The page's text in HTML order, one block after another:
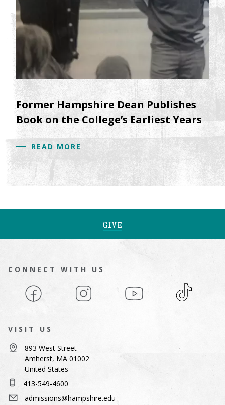
Former Hampshire Dean Publishes
Book on the College’s Earliest Years
READ MORE
GIVE
CONNECT WITH US
Facebook Instagram YouTube TikTok
VISIT US
893 West Street
Amherst, MA 01002
United States
413-549-4600
admissions@hampshire.edu